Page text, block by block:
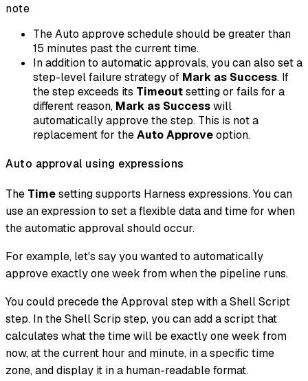
note
The Auto approve schedule should be greater than
15 minutes past the current time.
In addition to automatic approvals, you can also set a
step-level failure strategy of Mark as Success. If
the step exceeds its Timeoutsetting or fails for a
different reason, Mark as Successwill
automatically approve the step. This is not a
replacement for theAuto Approveoption.
Auto approval using expressions
The Timesetting supports Harness expressions. You can
use an expression to set a flexible data and time for when
the automatic approval should occur.
For example, let's say you wanted to automatically
approve exactly one week from when the pipeline runs.
You could precede the Approval step with a Shell Script
step. In the Shell Scrip step, you can add a script that
calculates what the time will be exactly one week from
now, at the current hour and minute, in a specific time
zone, and display it in a human-readable format.